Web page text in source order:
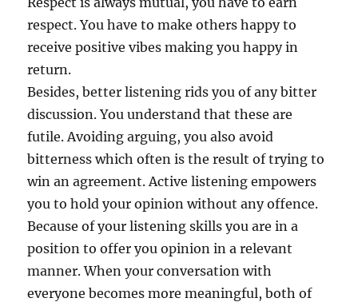
respect. You have to make others happy to
receive positive vibes making you happy in
return.
Besides, better listening rids you of any bitter
discussion. You understand that these are
futile. Avoiding arguing, you also avoid
bitterness which often is the result of trying to
win an agreement. Active listening empowers
you to hold your opinion without any offence.
Because of your listening skills you are in a
position to offer you opinion in a relevant
manner. When your conversation with
everyone becomes more meaningful, both of